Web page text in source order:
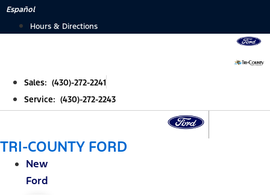
Skip
Español
Hours & Directions
Sales: (430)-272-2241
Service: (430)-272-2243
TRI-COUNTY FORD
New
Ford